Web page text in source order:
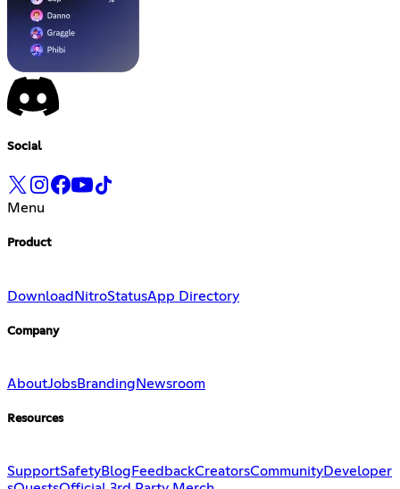
Social
Menu
Product
Download NitroStatusApp Directory
Company
AboutJobsBranding Newsroom
Resources
SupportSafetyBlog FeedbackCreatorsCommunityDeveloper